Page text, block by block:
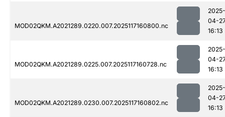
MOD02QKM.A2021289.0220.007.2025117160800.nc
2025-
04-
16:13
MOD02QKM.A2021289.0225.007.2025117160728.nc
2025-
04-
16:13
MOD02QKM.A2021289.0230.007.2025117160802.nc
2025-
04-
16:13